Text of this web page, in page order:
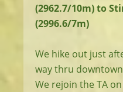
(2962.7/10m) to
(2996.6/7m)
We hike out just
way thru
We rejoin the TA